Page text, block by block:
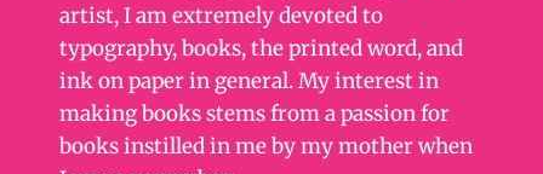
artist, I am extremely devoted to
typography, books, the printed word, and
ink on paper in general. My interest in
making books stems from a passion for
books instilled in me by my mother when